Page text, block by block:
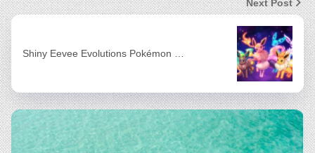
Next Post
Shiny Eevee Evolutions Pokémon …